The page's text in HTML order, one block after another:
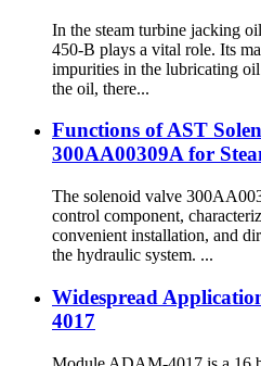
In the steam turbine jacking
450-B plays a vital role. Its
impurities in the lubricating
the oil, there...
Functions of AST
300AA00309A for
The solenoid valve
control component,
convenient installation, and
the hydraulic system. ...
Widespread
4017